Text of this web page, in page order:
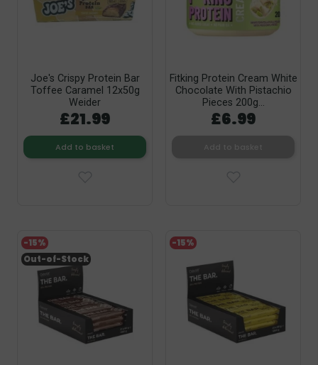
Joe's Crispy Protein Bar
Toffee Caramel 12x50g
Weider
£21.99
Add to basket
Fitking Protein Cream White
Chocolate With Pistachio
Pieces 200g...
£6.99
-15%
Out-of-Stock
-15%